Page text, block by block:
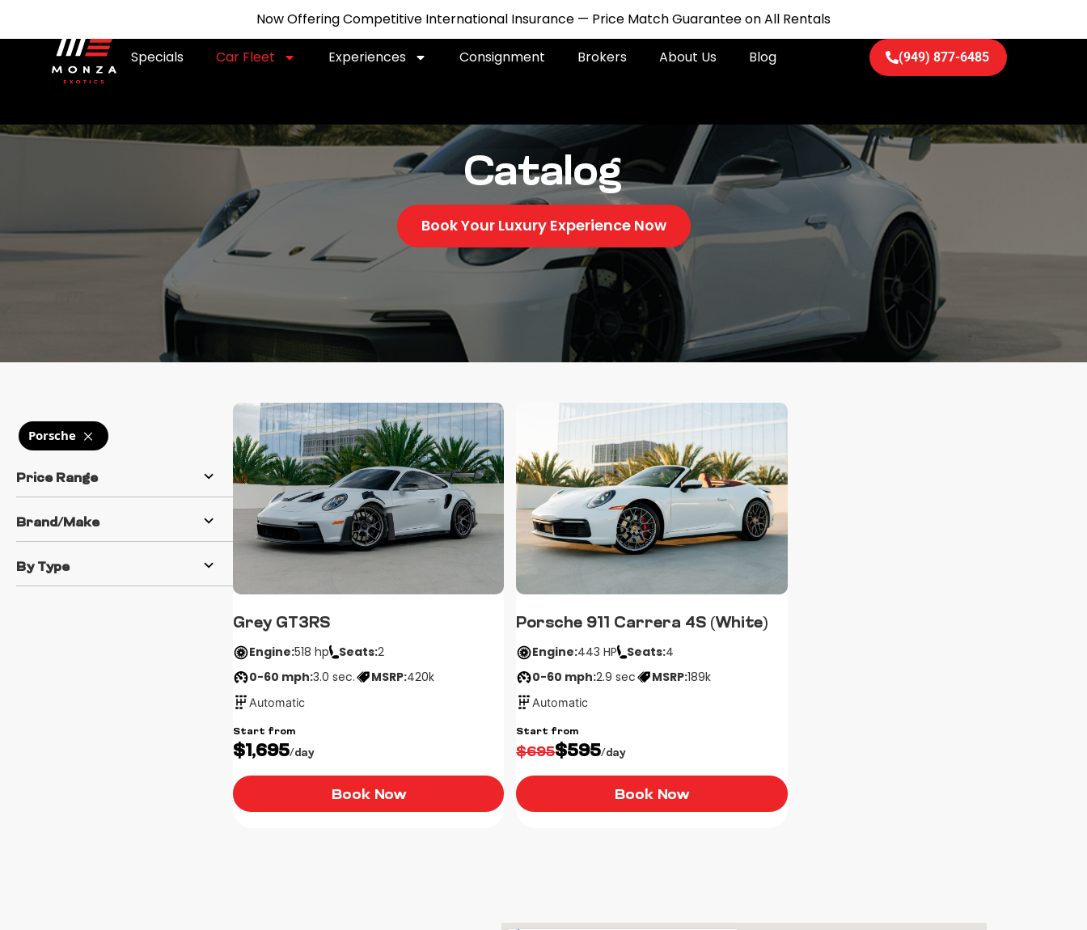
Now Offering Competitive International Insurance — Price Match Guarantee on All Rentals
Specials Car Fleet Experiences Consignment Brokers About Us Blog (949) 877-6485
Catalog
Book Your Luxury Experience Now
Porsche
Price Range
Brand/Make
By Type
Grey GT3RS
Engine:518 hp Seats:2
0-60 mph:3.0 sec. MSRP:420k
Automatic
Start from
$1,695/day
Book Now
Porsche 911 Carrera 4S (White)
Engine:443 HP Seats:4
0-60 mph:2.9 sec MSRP:189k
Automatic
Start from
$695$595/day
Book Now